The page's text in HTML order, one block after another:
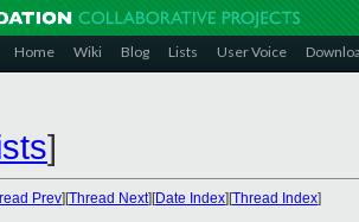
Home Wiki Blog Lists User Voice
]
Prev][Thread Next][Date Index][Thread Index]